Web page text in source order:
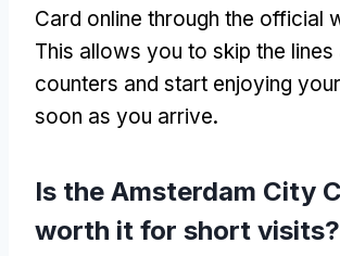
Card online through the official
This allows you to skip the
counters and start enjoying
soon as you arrive.
Is the Amsterdam City
worth it for short visits?